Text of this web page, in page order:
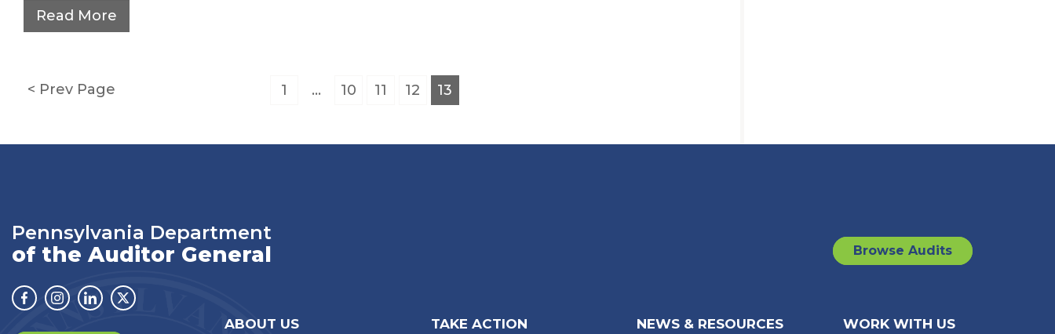
Read More
Posts
Prev Page 1 … 10 11 12 13
Pennsylvania Department
of the Auditor General
Facebook
Instagram
LinkedinTwitter
Browse Audits
ABOUT US TAKE ACTION NEWS & RESOURCES WORK WITH US